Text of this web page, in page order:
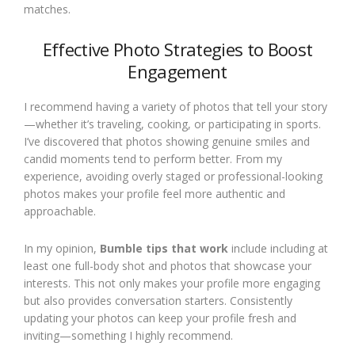
matches.
Effective Photo Strategies to Boost
Engagement
I recommend having a variety of photos that tell your story
—whether it’s traveling, cooking, or participating in sports.
I’ve discovered that photos showing genuine smiles and
candid moments tend to perform better. From my
experience, avoiding overly staged or professional-looking
photos makes your profile feel more authentic and
approachable.
In my opinion, Bumble tips that work include including at
least one full-body shot and photos that showcase your
interests. This not only makes your profile more engaging
but also provides conversation starters. Consistently
updating your photos can keep your profile fresh and
inviting—something I highly recommend.